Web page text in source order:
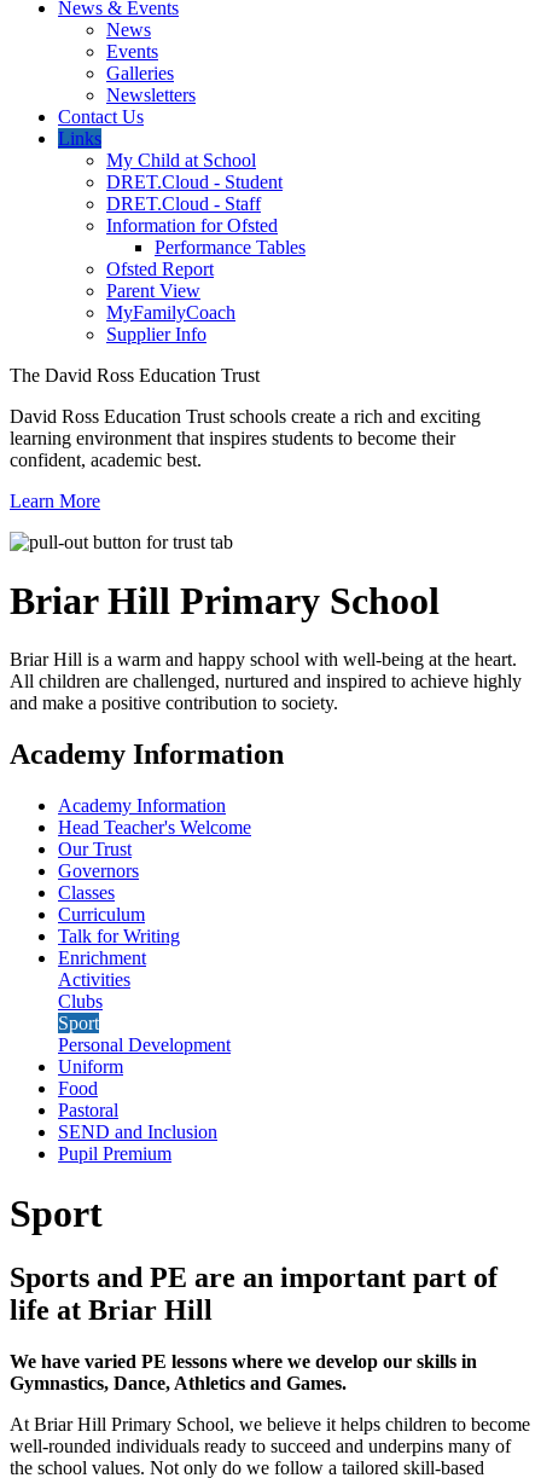
News & Events
News
Events
Galleries
Newsletters
Contact Us
Links
My Child at School
DRET.Cloud - Student
DRET.Cloud - Staff
Information for Ofsted
Performance Tables
Ofsted Report
Parent View
MyFamilyCoach
Supplier Info
The David Ross Education Trust
David Ross Education Trust schools create a rich and exciting
learning environment that inspires students to become their
confident, academic best.
Learn More
Briar Hill Primary School
Briar Hill is a warm and happy school with well-being at the heart.
All children are challenged, nurtured and inspired to achieve highly
and make a positive contribution to society.
Academy Information
Academy Information
Head Teacher's Welcome
Our Trust
Governors
Classes
Curriculum
Talk for Writing
Enrichment
Activities
Clubs
Sport
Personal Development
Uniform
Food
Pastoral
SEND and Inclusion
Pupil Premium
Sport
Sports and PE are an important part of
life at Briar Hill
We have varied PE lessons where we develop our skills in
Gymnastics, Dance, Athletics and Games.
At Briar Hill Primary School, we believe it helps children to become
well-rounded individuals ready to succeed and underpins many of
the school values. Not only do we follow a tailored skill-based